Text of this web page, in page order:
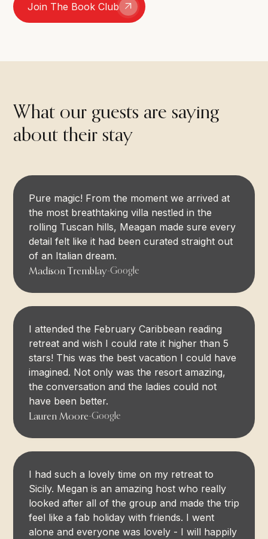
Join The Book Club
What our guests are saying
about their stay
Pure magic! From the moment we arrived at
the most breathtaking villa nestled in the
rolling Tuscan hills, Meagan made sure every
detail felt like it had been curated straight out
of an Italian dream.
Madison Tremblay-Google
I attended the February Caribbean reading
retreat and wish I could rate it higher than 5
stars! This was the best vacation I could have
imagined. Not only was the resort amazing,
the conversation and the ladies could not
have been better.
Lauren Moore-Google
I had such a lovely time on my retreat to
Sicily. Megan is an amazing host who really
looked after all of the group and made the trip
feel like a fab holiday with friends. I went
alone and everyone was lovely - I will happily